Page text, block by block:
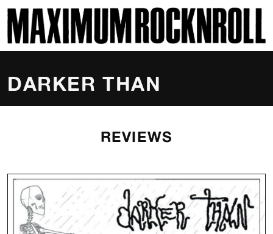
MAXIMUM ROCKNROLL
DARKER THAN
REVIEWS